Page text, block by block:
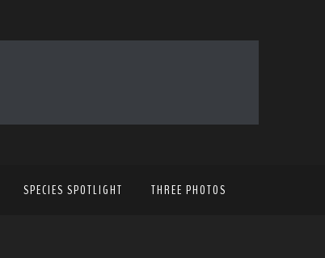
SPECIES SPOTLIGHT THREE PHOTOS